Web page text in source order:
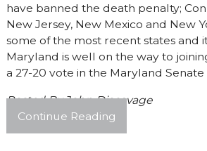
have banned the death penalty;
New Jersey, New Mexico and New
some of the most recent states and
Maryland is well on the way to
a 27-20 vote in the Maryland Senate
Posted ByJohn Discavage
Continue Reading